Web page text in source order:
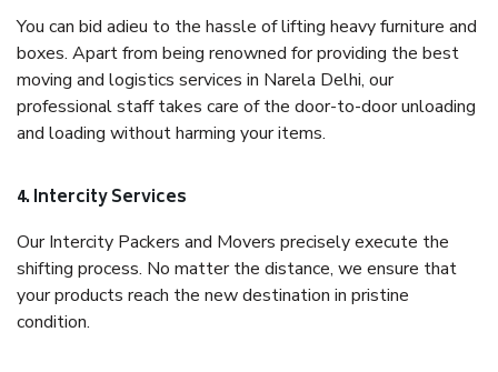
You can bid adieu to the hassle of lifting heavy furniture and
boxes. Apart from being renowned for providing the best
moving and logistics services in Narela Delhi, our
professional staff takes care of the door-to-door unloading
and loading without harming your items.
4. Intercity Services
Our Intercity Packers and Movers precisely execute the
shifting process. No matter the distance, we ensure that
your products reach the new destination in pristine
condition.